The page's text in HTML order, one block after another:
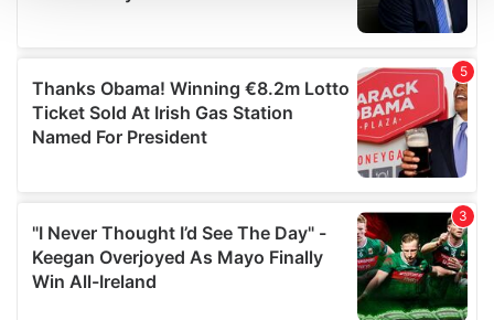
provide social media features and to analyse our traffic.
We also share information about your use of our site with
our social media, advertising and analytics partners who
may combine it with other information that you’ve
provided to them or that they’ve collected from your use